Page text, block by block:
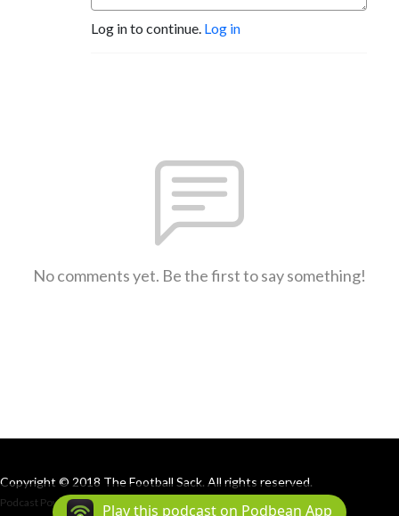
Log in to continue. Log in
No comments yet. Be the first to say something!
Copyright © 2018 The Football Sack. All rights reserved.
Podcast Powered By Podbean
Play this podcast on Podbean App